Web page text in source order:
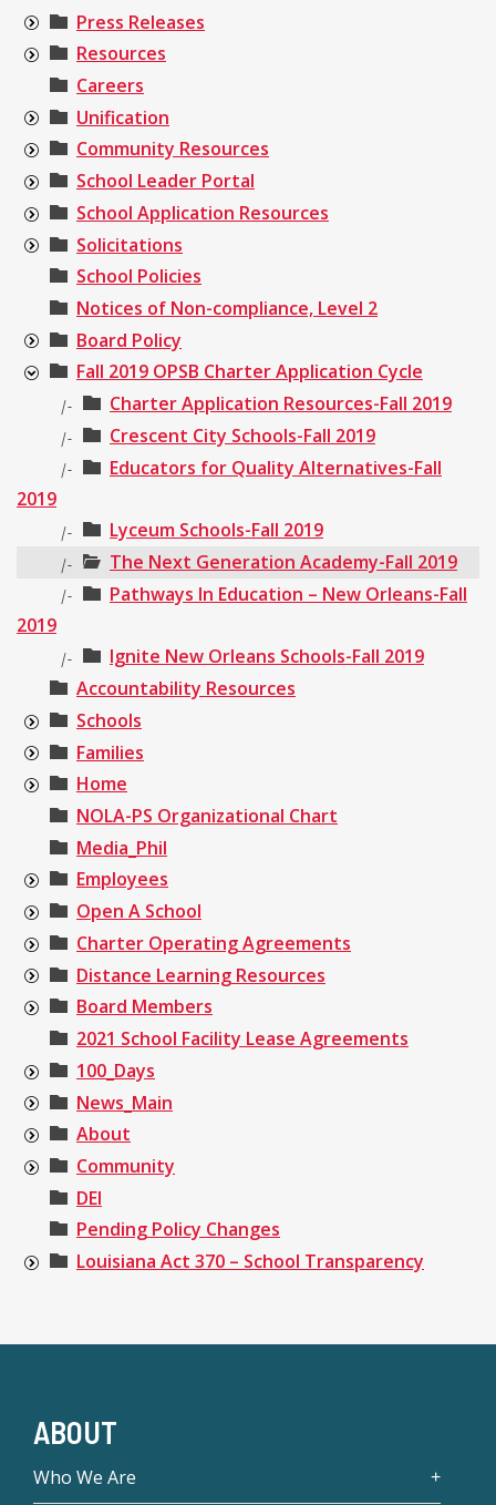
Press Releases
Resources
Careers
Unification
Community Resources
School Leader Portal
School Application Resources
Solicitations
School Policies
Notices of Non-compliance, Level 2
Board Policy
Fall 2019 OPSB Charter Application Cycle
|- Charter Application Resources-Fall 2019
|- Crescent City Schools-Fall 2019
|-
Educators for Quality Alternatives-Fall
2019
|- Lyceum Schools-Fall 2019
|- The Next Generation Academy-Fall 2019
|-
Pathways In Education – New Orleans-Fall
2019
|-
Ignite New Orleans Schools-Fall 2019
Accountability Resources
Schools
Families
Home
NOLA-PS Organizational Chart
Media_Phil
Employees
Open A School
Charter Operating Agreements
Distance Learning Resources
Board Members
2021 School Facility Lease Agreements
100_Days
News_Main
About
Community
DEI
Pending Policy Changes
Louisiana Act 370 – School Transparency
ABOUT
Who We Are